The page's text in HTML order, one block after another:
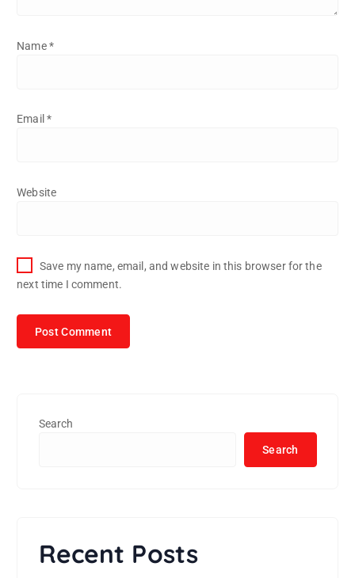
Name*
Email *
Website
Save my name, email, and website in this browser for the
next time I comment.
Search
Search
Recent Posts